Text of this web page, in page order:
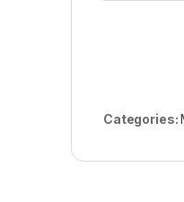
Categories: